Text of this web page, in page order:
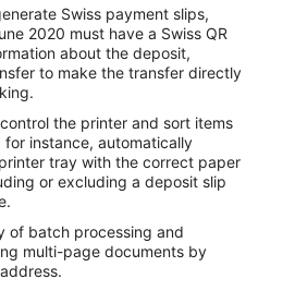
Swiss payment slips,
2020 must have a Swiss QR
about the deposit,
to make the transfer directly
the printer and sort items
for instance, automatically
tray with the correct paper
or excluding a deposit slip
of batch processing and
multi-page documents by